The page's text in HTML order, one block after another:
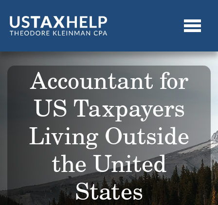
Accountant for
US Taxpayers
Living Outside
the United
States